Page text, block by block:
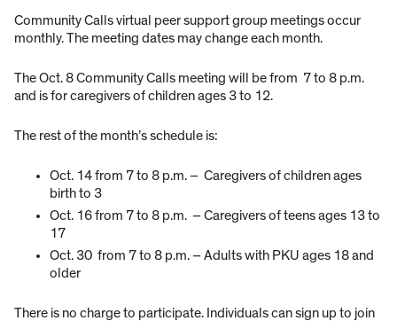
Community Calls virtual peer support group meetings occur
monthly. The meeting dates may change each month.
The Oct. 8 Community Calls meeting will be from 7 to 8 p.m.
and is for caregivers of children ages 3 to 12.
The rest of the month’s schedule is:
Oct. 14 from 7 to 8 p.m. – Caregivers of children ages
birth to 3
Oct. 16 from 7 to 8 p.m. – Caregivers of teens ages 13 to
17
Oct. 30 from 7 to 8 p.m. – Adults with PKU ages 18 and
older
There is no charge to participate. Individuals can sign up to join